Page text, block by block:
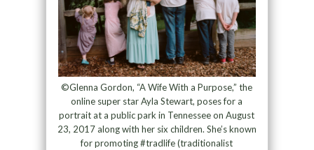
©Glenna Gordon, “A Wife With a Purpose,” the
online super star Ayla Stewart, poses for a
portrait at a public park in Tennessee on August
23, 2017 along with her six children. She’s known
for promoting #tradlife (traditionalist